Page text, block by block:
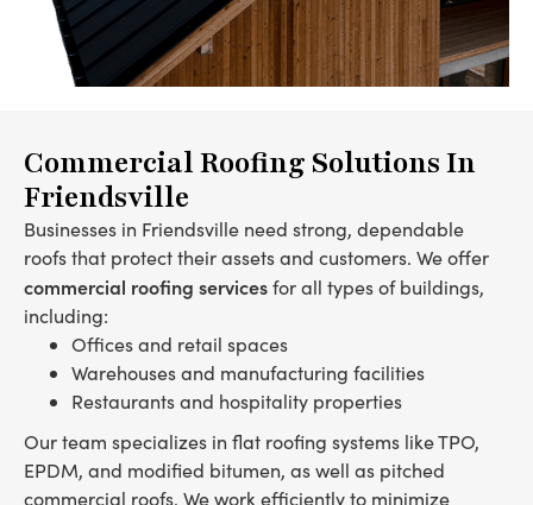
Commercial Roofing Solutions In
Friendsville
Businesses in Friendsville need strong, dependable
roofs that protect their assets and customers. We offer
commercial roofing servicesfor all types of buildings,
including:
Offices and retail spaces
Warehouses and manufacturing facilities
Restaurants and hospitality properties
Our team specializes in flat roofing systems like TPO,
EPDM, and modified bitumen, as well as pitched
commercial roofs. We work efficiently to minimize